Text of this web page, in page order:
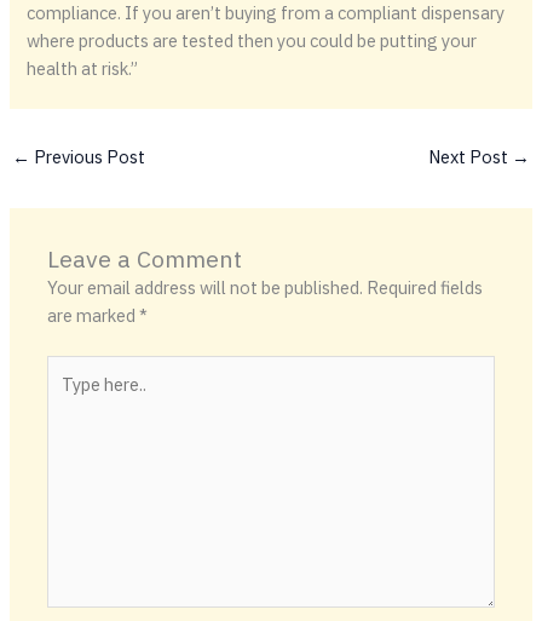
compliance. If you aren’t buying from a compliant dispensary
where products are tested then you could be putting your
health at risk.”
← Previous Post Next Post →
Leave a Comment
Your email address will not be published. Required fields
are marked*
here..